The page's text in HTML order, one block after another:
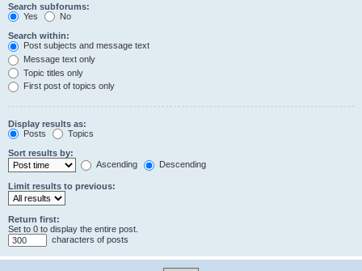
Search subforums:
Yes
No
Search within:
Post subjects and message text
Message text only
Topic titles only
First post of topics only
Display results as:
Posts
Topics
Sort results by:
Ascending
Descending
Limit results to previous:
Return first:
Set to 0 to display the entire post.
characters of posts